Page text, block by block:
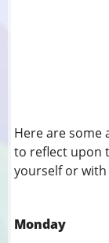
Here are some
to reflect upon
yourself or
Monday